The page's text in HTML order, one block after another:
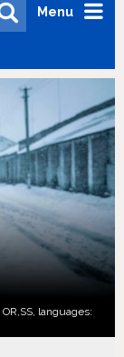
Menu
OR, SS, languages: